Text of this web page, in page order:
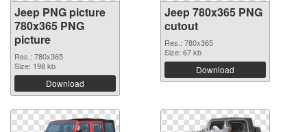
Jeep PNG picture
780x365 PNG
picture
Res.: 780x365
Size: 198 kb
Download
Jeep 780x365 PNG
cutout
Res.: 780x365
Size: 67 kb
Download